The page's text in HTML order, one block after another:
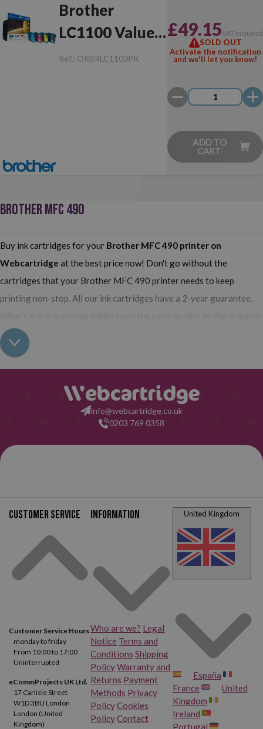
Brother
LC1100 Value
Pack Original
Ref.: ORBRLC1100PK
£49.15VAT included
SOLD OUT
Activate the notification
and we'll let you know!
ADD TO
CART
BROTHER MFC 490
Buy ink cartridges for your Brother MFC 490 printer on
Webcartridge at the best price now! Don't go without the
cartridges that your Brother MFC 490 printer needs to keep
printing non-stop. All our ink cartridges have a 2-year guarantee.
What's more, our compatibles have the same quality as the originals
and their use does not interfere with the guarantee of your printer.
So, having found out all this: what are you waiting for to make your
purchase on Webcartridge?
info@webcartridge.co.uk
0203 769 0358
Customer service
Customer Service Hours
monday to friday
From 10:00 to 17:00
Uninterrupted
eCommProjects UK Ltd.
17 Carlisle Street
W1D 3BU London
London (United
Kingdom)
Information
Who are we? Legal
Notice Terms and
Conditions Shipping
PolicyWarranty and
Returns Payment
Methods Privacy
PolicyCookies
PolicyContact
United Kingdom
España
France
United
Kingdom
Ireland
Portugal